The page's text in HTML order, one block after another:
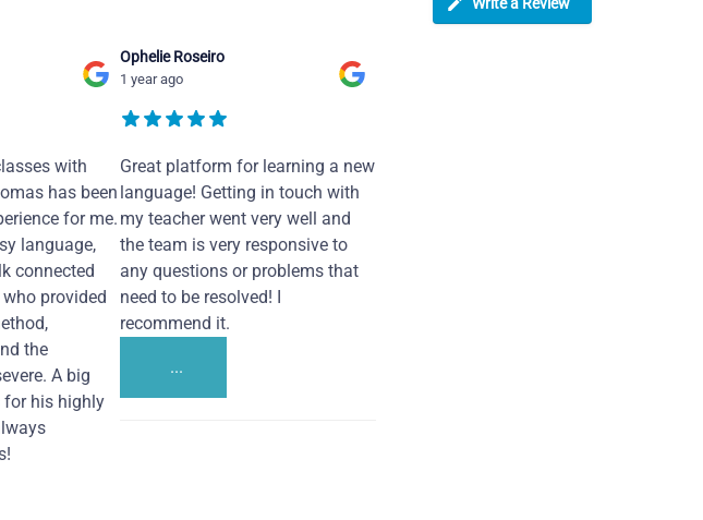
Write a Review
with
has been
for me.
language,
connected
provided
the
A big
for his highly
Ophelie Roseiro
1 year ago
Great platform for learning a new
language! Getting in touch with
my teacher went very well and
the team is very responsive to
any questions or problems that
need to be resolved! I
recommend it.
...